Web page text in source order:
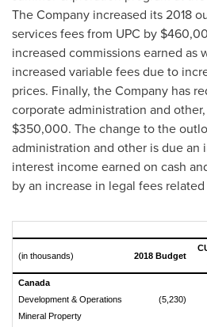
The Company increased its 2018
services fees from UPC by
increased commissions earned as
increased variable fees due to
prices. Finally, the Company has
corporate administration and
$350,000. The change to the
administration and other is due an
interest income earned on cash
by an increase in legal fees
(in thousands) 2018 Budget
Canada
Development & Operations
(5,230)
Mineral Property